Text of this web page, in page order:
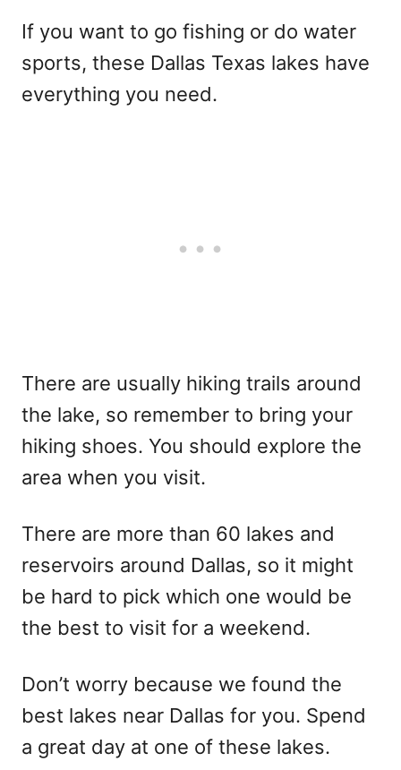
If you want to go fishing or do water
sports, these Dallas Texas lakes have
everything you need.
There are usually hiking trails around
the lake, so remember to bring your
hiking shoes. You should explore the
area when you visit.
There are more than 60 lakes and
reservoirs around Dallas, so it might
be hard to pick which one would be
the best to visit for a weekend.
Don’t worry because we found the
best lakes near Dallas for you. Spend
a great day at one of these lakes.